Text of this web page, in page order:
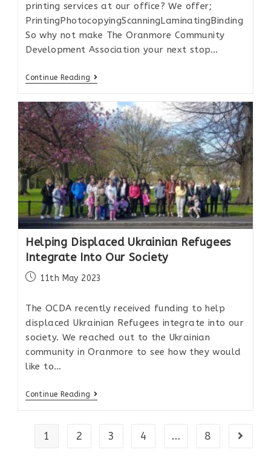
printing services at our office? We offer;
PrintingPhotocopyingScanningLaminatingBinding
So why not make The Oranmore Community
Development Association your next stop…
Continue Reading
Helping Displaced Ukrainian Refugees
Integrate Into Our Society
11th May 2023
The OCDA recently received funding to help
displaced Ukrainian Refugees integrate into our
society. We reached out to the Ukrainian
community in Oranmore to see how they would
like to…
Continue Reading
1 2 3 4 … 8